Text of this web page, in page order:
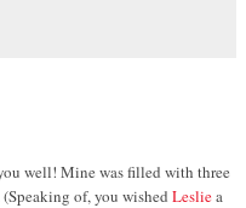
well! Mine was filled with three
of, you wished Lesliea